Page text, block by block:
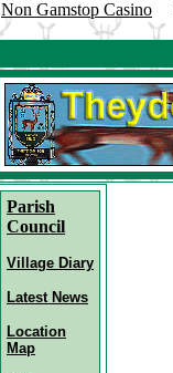
Non Gamstop Casino
Parish
Council
Village Diary
Latest News
Location
Map